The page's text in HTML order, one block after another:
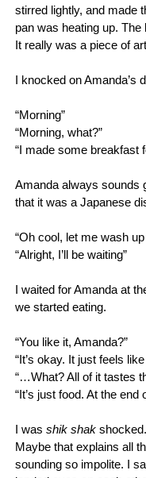
stirred lightly, and made
pan was heating up.
It really was a piece of
I knocked on Amanda’s
“Morning”
“Morning, what?”
“I made some breakfast
Amanda always sounds
that it was a Japanese
“Oh cool, let me wash
“Alright, I’ll be waiting”
I waited for Amanda at
we started eating.
“You like it, Amanda?”
“It’s okay. It just feels
“…What? All of it tastes
“It’s just food. At the
I was shik shak
Maybe that explains all
sounding so impolite. I